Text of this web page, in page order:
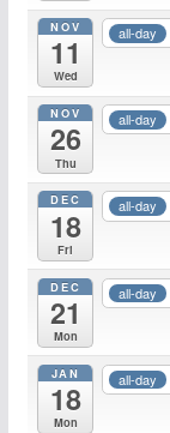
NOV
11
Wed
all-day
NOV
26
Thu
all-day
DEC
18
Fri
all-day
DEC
21
Mon
all-day
JAN
18
Mon
all-day